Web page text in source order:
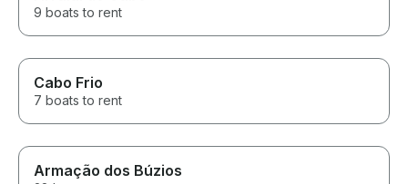
9 boats to rent
Cabo Frio
7 boats to rent
Armação dos Búzios